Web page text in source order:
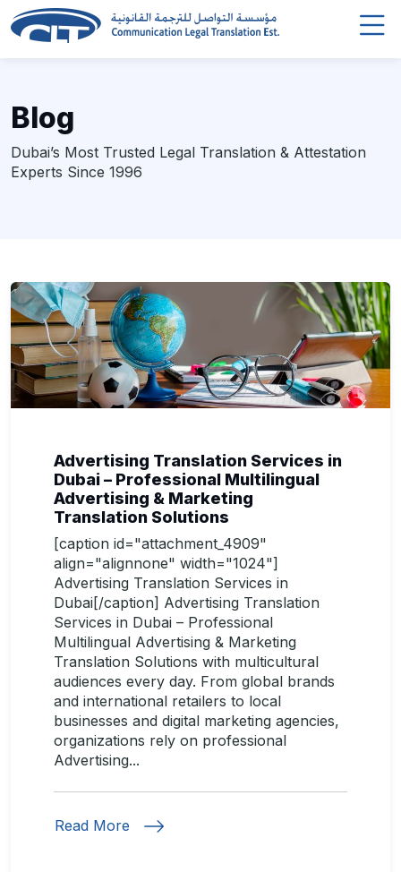
Blog
Dubai’s Most Trusted Legal Translation & Attestation
Experts Since 1996
Advertising Translation Services in
Dubai – Professional Multilingual
Advertising & Marketing
Translation Solutions
[caption id="attachment_4909"
align="alignnone" width="1024"]
Advertising Translation Services in
Dubai[/caption] Advertising Translation
Services in Dubai – Professional
Multilingual Advertising & Marketing
Translation Solutions with multicultural
audiences every day. From global brands
and international retailers to local
businesses and digital marketing agencies,
organizations rely on professional
Advertising...
Read More